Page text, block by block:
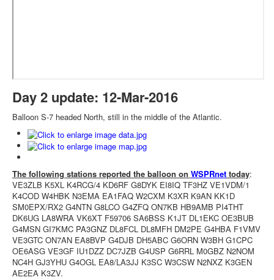
Day 2 update: 12-Mar-2016
Balloon S-7 headed North, still in the middle of the Atlantic.
The following stations reported the balloon on WSPRnet today:
VE3ZLB K5XL K4RCG/4 KD6RF G8DYK EI8IQ TF3HZ VE1VDM/1
K4COD W4HBK N3EMA EA1FAQ W2CXM K3XR K9AN KK1D
SM0EPX/RX2 G4NTN G8LCO G4ZFQ ON7KB HB9AMB PI4THT
DK6UG LA8WRA VK6XT F59706 SA6BSS K1JT DL1EKC OE3BUB
G4MSN GI7KMC PA3GNZ DL8FCL DL8MFH DM2PE G4HBA F1VMV
VE3GTC ON7AN EA8BVP G4DJB DH5ABC G6ORN W3BH G1CPC
OE6ASG VE3GF IU1DZZ DC7JZB G4USP G6RRL M0GBZ N2NOM
NC4H GJ3YHU G4OGL EA8/LA3JJ K3SC W3CSW N2NXZ K3GEN
AE2EA K3ZV.